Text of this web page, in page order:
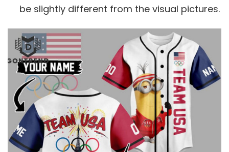
be slightly different from the visual pictures.